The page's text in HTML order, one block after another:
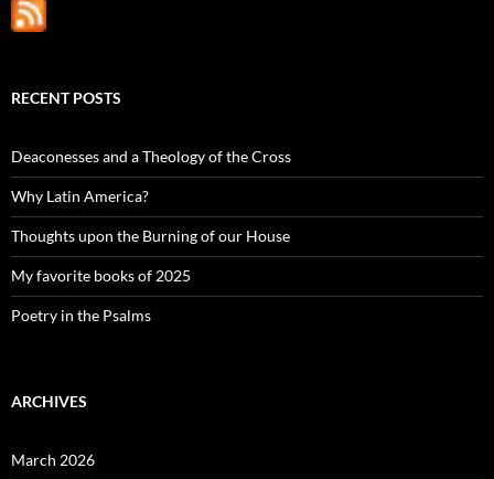
RECENT POSTS
Deaconesses and a Theology of the Cross
Why Latin America?
Thoughts upon the Burning of our House
My favorite books of 2025
Poetry in the Psalms
ARCHIVES
March 2026